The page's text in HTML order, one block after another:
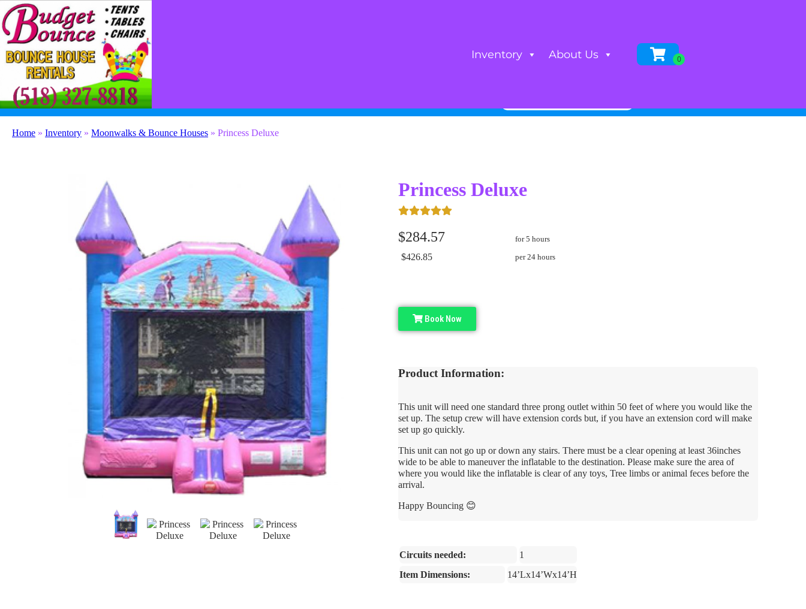
Inventory About Us
(518) 327-8818 contact@budgetbounceny.com
Home » Inventory » Moonwalks & Bounce Houses » Princess Deluxe
Princess Deluxe
$284.57 for 5 hours
$426.85 per 24 hours
Book Now
Product Information:
This unit will need one standard three prong outlet within 50 feet of where you would like the
set up. The setup crew will have extension cords but, if you have an extension cord will make
set up go quickly.
This unit can not go up or down any stairs. There must be a clear opening at least 36inches
wide to be able to maneuver the inflatable to the destination. Please make sure the area of
where you would like the inflatable is clear of any toys, Tree limbs or animal feces before the
arrival.
Happy Bouncing 😊
Circuits needed:
1
Item Dimensions:
14’Lx14’Wx14’H